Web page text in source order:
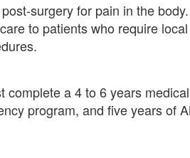
surgery for pain in the
to patients who require local
complete a 4 to 6 years
program, and five years of